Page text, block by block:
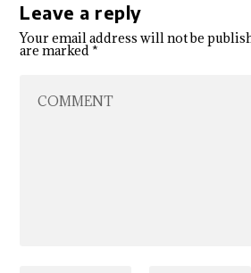
Leave a reply
Your email address will not be
are marked*